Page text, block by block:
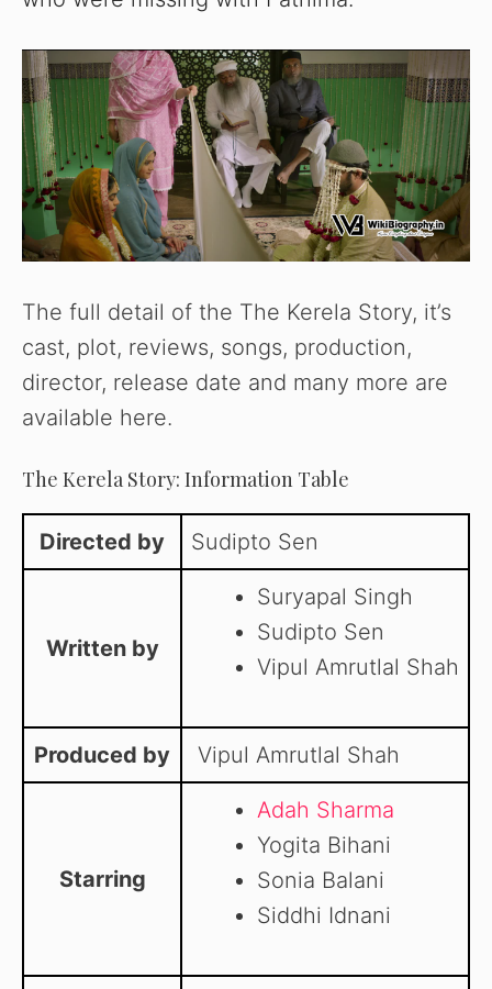
The full detail of the The Kerela Story, it’s
cast, plot, reviews, songs, production,
director, release date and many more are
available here.
The Kerela Story: Information Table
Directed by Sudipto Sen
Written by
Suryapal Singh
Sudipto Sen
Vipul Amrutlal Shah
Produced by Vipul Amrutlal Shah
Starring
Adah Sharma
Yogita Bihani
Sonia Balani
Siddhi Idnani